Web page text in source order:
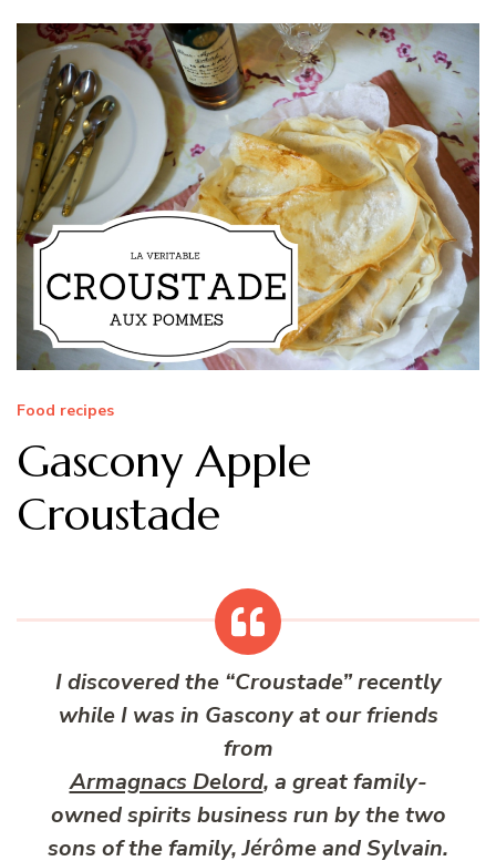
Food recipes
Gascony Apple
Croustade
I discovered the “Croustade” recently
while I was in Gascony at our friends
from
Armagnacs Delord, a great family-
owned spirits business run by the two
sons of the family, Jérôme and Sylvain.